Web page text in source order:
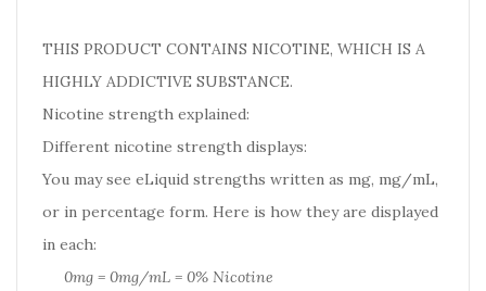
THIS PRODUCT CONTAINS NICOTINE, WHICH IS A
HIGHLY ADDICTIVE SUBSTANCE.
Nicotine strength explained:
Different nicotine strength displays:
You may see eLiquid strengths written as mg, mg/mL,
or in percentage form. Here is how they are displayed
in each:
0mg = 0mg/mL = 0% Nicotine